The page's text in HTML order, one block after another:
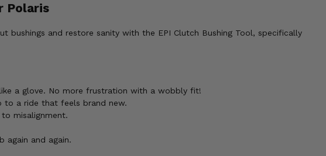
Polaris
and restore sanity with the EPI Clutch Bushing Tool, specifically
a glove. No more frustration with a wobbly fit!
to a ride that feels brand new.
misalignment.
again and again.